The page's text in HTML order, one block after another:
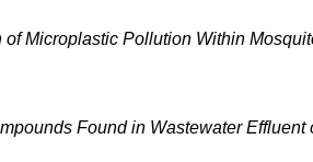
of Microplastic Pollution Within
Found in Wastewater Effluent